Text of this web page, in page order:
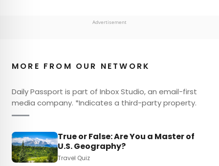
Advertisement
MORE FROM OUR NETWORK
Daily Passport is part of Inbox Studio, an email-first
media company. *Indicates a third-party property.
True or False: Are You a Master of
U.S. Geography?
Travel Quiz